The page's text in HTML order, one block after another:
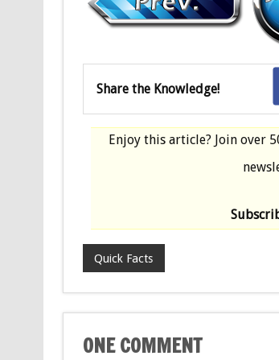
Share the Knowledge!
Enjoy this article? Join over
Quick Facts
ONE COMMENT